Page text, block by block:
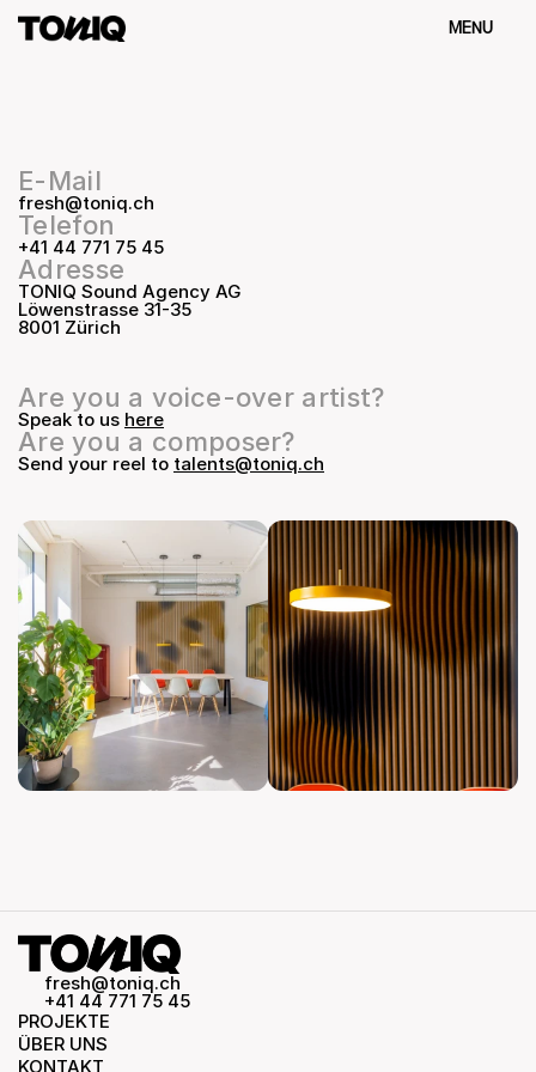
MENU
E-Mail
fresh@toniq.ch
Telefon
+41 44 771 75 45
Adresse
TONIQ Sound Agency AG
Löwenstrasse 31-35
8001 Zürich
Are you a voice-over artist?
Speak to us here
Are you a composer?
Send your reel to talents@toniq.ch
fresh@toniq.ch
+41 44 771 75 45
PROJEKTE
ÜBER UNS
KONTAKT